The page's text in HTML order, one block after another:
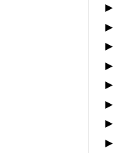
►
►
►
►
►
►
►
►